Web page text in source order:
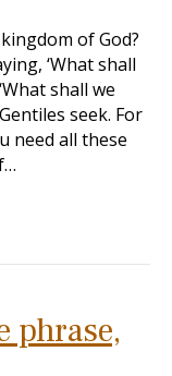
of God?
‘What shall
shall we
seek. For
need all these
phrase,